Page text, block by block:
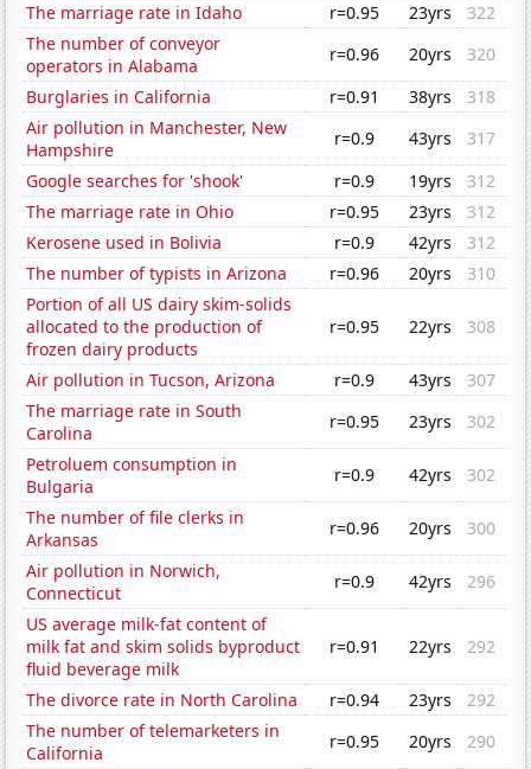
The marriage rate in Idaho
r=0.95 23yrs
322
The number of conveyor
operators in Alabama
r=0.96 20yrs
320
Burglaries in California
r=0.91 38yrs
318
Air pollution in Manchester, New
Hampshire
r=0.9 43yrs
317
Google searches for 'shook'
r=0.9 19yrs
312
The marriage rate in Ohio
r=0.95 23yrs
312
Kerosene used in Bolivia
r=0.9 42yrs
312
The number of typists in Arizona
r=0.96 20yrs
310
Portion of all US dairy skim-solids
allocated to the production of
frozen dairy products
r=0.95 22yrs 308
Air pollution in Tucson, Arizona r=0.9 43yrs
307
The marriage rate in South
Carolina
r=0.95 23yrs
302
Petroluem consumption in
Bulgaria
r=0.9 42yrs
302
The number of file clerks in
Arkansas
r=0.96 20yrs
300
Air pollution in Norwich,
Connecticut
r=0.9 42yrs
296
US average milk-fat content of
milk fat and skim solids byproduct
fluid beverage milk
r=0.91 22yrs 292
The divorce rate in North Carolina r=0.94 23yrs
292
The number of telemarketers in
California
r=0.95 20yrs
290